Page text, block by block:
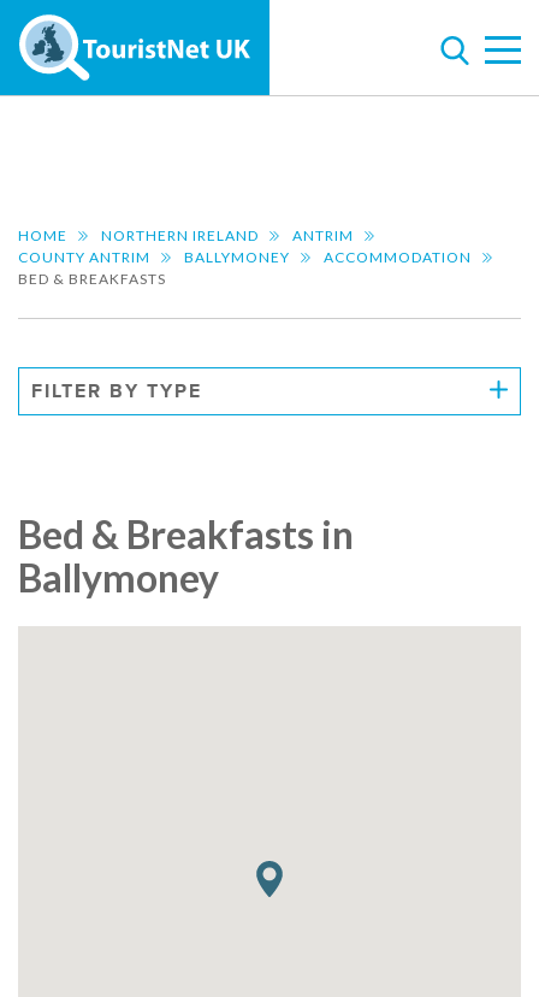
HOME NORTHERN IRELAND
ANTRIM
COUNTY ANTRIM
BALLYMONEY
ACCOMMODATION
BED & BREAKFASTS
FILTER BY TYPE
Bed & Breakfasts in
Ballymoney